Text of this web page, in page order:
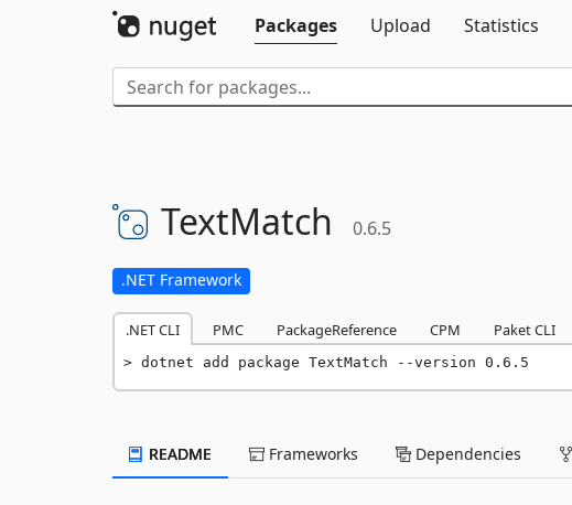
Packages
Upload Statistics
TextMatch 0.6.5
.NET Framework
.NET CLI PMC PackageReference CPM Paket CLI
dotnet add package TextMatch --version 0.6.5
README Frameworks Dependencies